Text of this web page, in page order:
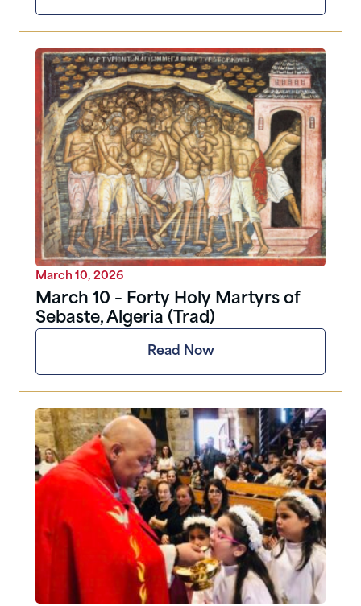
March 10, 2026
March 10 – Forty Holy Martyrs of
Sebaste, Algeria (Trad)
Read Now